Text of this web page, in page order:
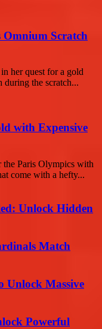
Omnium Scratch
her quest for a gold
during the scratch...
with Expensive
the Paris Olympics with
come with a hefty...
Unlock Hidden
Match
Unlock Massive
Powerful